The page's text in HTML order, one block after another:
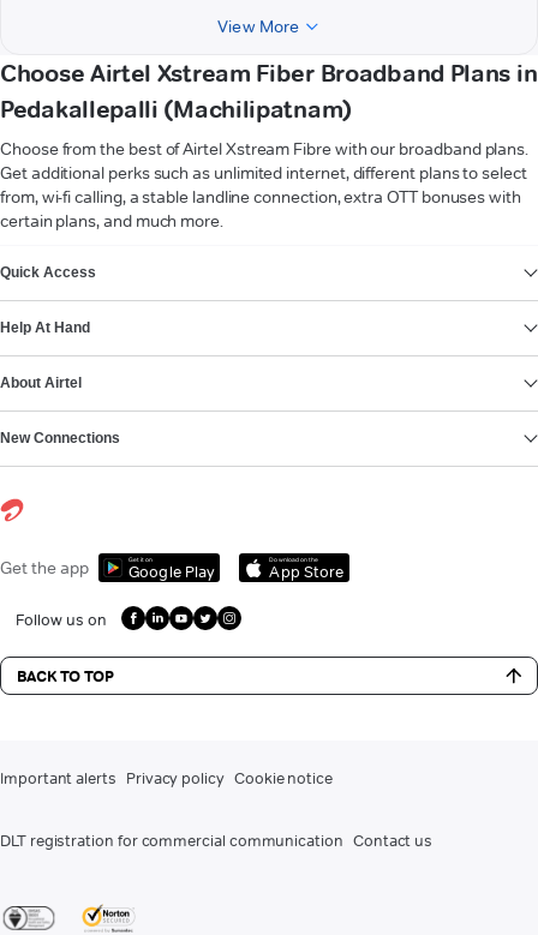
View More
Choose Airtel Xstream Fiber Broadband Plans in
Pedakallepalli (Machilipatnam)
Choose from the best of Airtel Xstream Fibre with our broadband plans.
Get additional perks such as unlimited internet, different plans to select
from, wi-fi calling, a stable landline connection, extra OTT bonuses with
certain plans, and much more.
Quick Access
Help At Hand
About Airtel
New Connections
Get the app Get it on
Google Play
Download on the
App Store
Follow us on
BACK TO TOP
Important alerts Privacy policy Cookie notice
DLT registration for commercial communication Contact us